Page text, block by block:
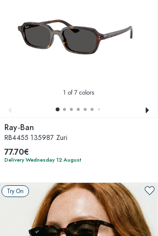
1 of 7 colors
Ray-Ban
RB4455 135987 Zuri
77.70€
Delivery Wednesday 12 August
Try On